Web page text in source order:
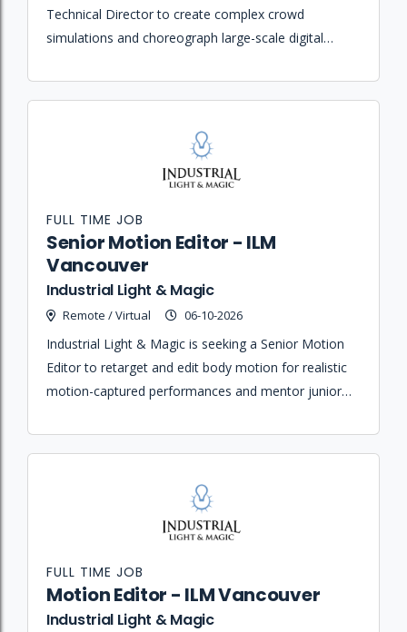
Technical Director to create complex crowd
simulations and choreograph large-scale digital
high-end feature film productions.
Senior Motion Editor - ILM
Vancouver
Industrial Light & Magic
Remote / Virtual 06-10-2026
FULL TIME JOB
Industrial Light & Magic is seeking a Senior Motion
Editor to retarget and edit body motion for realistic
motion-captured performances and mentor junior
animation standards.
Motion Editor - ILM Vancouver
Industrial Light & Magic
FULL TIME JOB